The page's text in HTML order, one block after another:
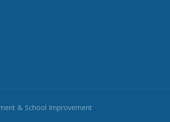
& School Improvement